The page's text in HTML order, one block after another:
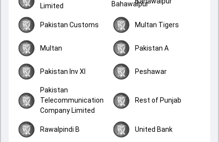
Limited
Pakistan Customs Multan Tigers
Multan Pakistan A
Pakistan Inv XI Peshawar
Pakistan
Telecommunication
Company Limited
Rest of Punjab
Rawalpindi B United Bank